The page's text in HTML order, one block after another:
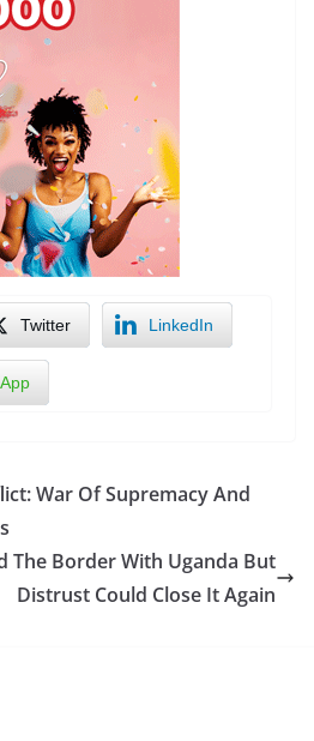
Twitter LinkedIn
War Of Supremacy And
The Border With Uganda But
Distrust Could Close It Again